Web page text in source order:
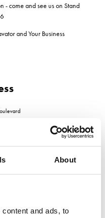
About
and ads, to
- come and see us on Stand
and Your Business